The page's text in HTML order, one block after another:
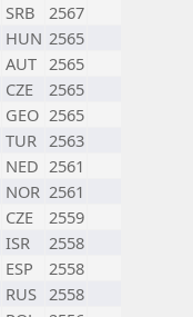
SRB
2567
HUN 2565
AUT 2565
CZE
2565
GEO 2565
TUR 2563
NED 2561
NOR 2561
CZE
2559
ISR
2558
ESP
2558
RUS 2558